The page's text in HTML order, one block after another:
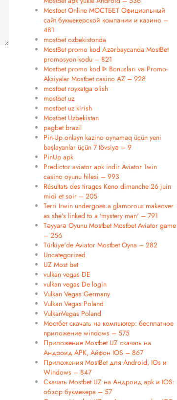
Mostbet Online МОСТБЕТ Официальный
сайт букмекерской компании и казино –
481
mostbet ozbekistonda
MostBet promo kod Azərbaycanda MostBet
promosyon kodu – 821
Mostbet promo kod ᐈ Bonusları və Promo-
Aksiyalar Mostbet casino AZ – 928
mostbet royxatga olish
mostbet uz
mostbet uz kirish
Mostbet Uzbekistan
pagbet brazil
Pin-Up onlayn kazino oynamaq üçün yeni
başlayanlar üçün 7 tövsiyə – 9
PinUp apk
Predictor aviator apk indir Aviator 1win
casino oyunu hilesi – 993
Résultats des tirages Keno dimanche 26 juin
midi et soir – 205
Terri Irwin undergoes a glamorous makeover
as she's linked to a 'mystery man' – 791
Təyyarə Oyunu Mostbet Mostbet Aviator game
– 256
Türkiye'de Aviator Mostbet Oyna – 282
Uncategorized
UZ Most bet
vulkan vegas DE
vulkan vegas De login
Vulkan Vegas Germany
Vulkan Vegas Poland
VulkanVegas Poland
Мостбет скачать на компьютер: бесплатное
приложение windows – 575
Приложение Mostbet UZ скачать на
Андроид APK, Айфон IOS – 867
Приложения MostBet для Android, IOs и
Windows – 847
Скачать Mostbet UZ на Андроид apk и IOS:
обзор букмекера – 57